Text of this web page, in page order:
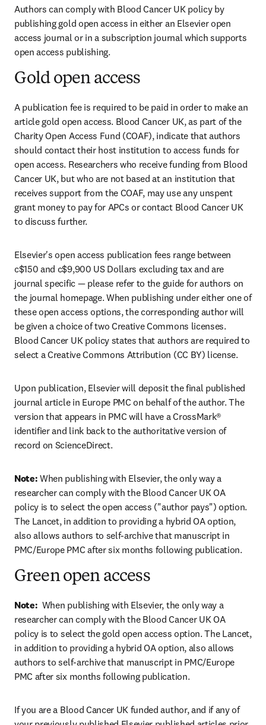
Authors can comply with Blood Cancer UK policy by
publishing gold open access in either an Elsevier open
access journal or in a subscription journal which supports
open access publishing.
Gold open access
A publication fee is required to be paid in order to make an
article gold open access. Blood Cancer UK, as part of the
Charity Open Access Fund (COAF), indicate that authors
should contact their host institution to access funds for
open access. Researchers who receive funding from Blood
Cancer UK, but who are not based at an institution that
receives support from the COAF, may use any unspent
grant money to pay for APCs or contact Blood Cancer UK
to discuss further.
Elsevier's open access publication fees range between
c$150 and c$9,900 US Dollars excluding tax and are
journal specific — please refer to the guide for authors on
the journal homepage. When publishing under either one of
these open access options, the corresponding author will
be given a choice of two Creative Commons licenses.
Blood Cancer UK policy states that authors are required to
select a Creative Commons Attribution (CC BY) license.
Upon publication, Elsevier will deposit the final published
journal article in Europe PMC on behalf of the author. The
version that appears in PMC will have a CrossMark®
identifier and link back to the authoritative version of
record on ScienceDirect.
Note: When publishing with Elsevier, the only way a
researcher can comply with the Blood Cancer UK OA
policy is to select the open access ("author pays") option.
The Lancet, in addition to providing a hybrid OA option,
also allows authors to self-archive that manuscript in
PMC/Europe PMC after six months following publication.
Green open access
Note: When publishing with Elsevier, the only way a
researcher can comply with the Blood Cancer UK OA
policy is to select the gold open access option. The Lancet,
in addition to providing a hybrid OA option, also allows
authors to self-archive that manuscript in PMC/Europe
PMC after six months following publication.
If you are a Blood Cancer UK funded author, and if any of